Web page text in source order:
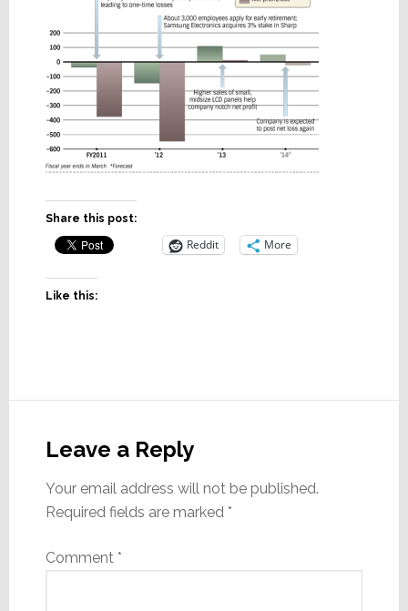
Share this post:
Reddit More
Like this:
Interactions
Leave a Reply
Your email address will not be published.
Required fields are marked *
Comment *